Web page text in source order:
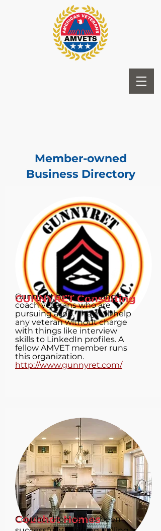
Member-owned
Business Directory
GUNNYRET Consulting
Gunnyret helps train and
coach veterans who are
pursuing a job. They will help
any veteran without charge
with things like interview
skills to LinkedIn profiles. A
fellow AMVET member runs
this organization.
http://www.gunnyret.com/
Couchot Homes
Couchot Homes has been